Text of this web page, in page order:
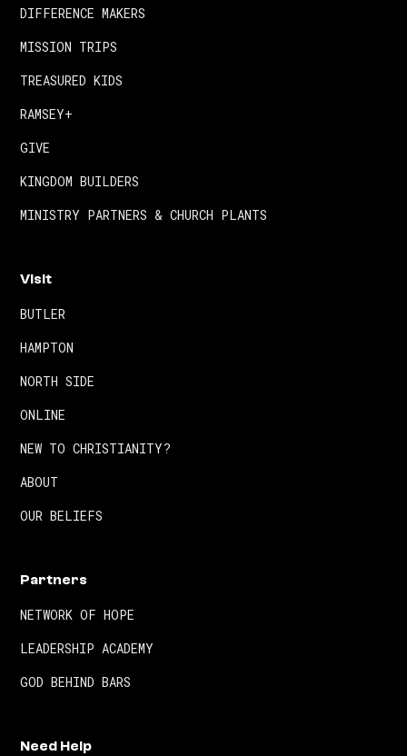
DIFFERENCE MAKERS
MISSION TRIPS
TREASURED KIDS
RAMSEY+
GIVE
KINGDOM BUILDERS
MINISTRY PARTNERS & CHURCH PLANTS
Visit
BUTLER
HAMPTON
NORTH SIDE
ONLINE
NEW TO CHRISTIANITY?
ABOUT
OUR BELIEFS
Partners
NETWORK OF HOPE
LEADERSHIP ACADEMY
GOD BEHIND BARS
Need Help